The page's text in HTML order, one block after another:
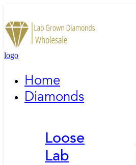
logo
Home
Diamonds
Loose
Lab